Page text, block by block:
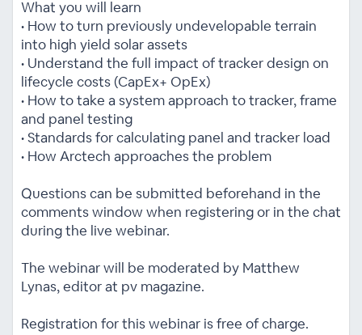
What you will learn
• How to turn previously undevelopable terrain
into high yield solar assets
• Understand the full impact of tracker design on
lifecycle costs (CapEx+ OpEx)
• How to take a system approach to tracker, frame
and panel testing
• Standards for calculating panel and tracker load
• How Arctech approaches the problem
Questions can be submitted beforehand in the
comments window when registering or in the chat
during the live webinar.
The webinar will be moderated by Matthew
Lynas, editor at pv magazine.
Registration for this webinar is free of charge.